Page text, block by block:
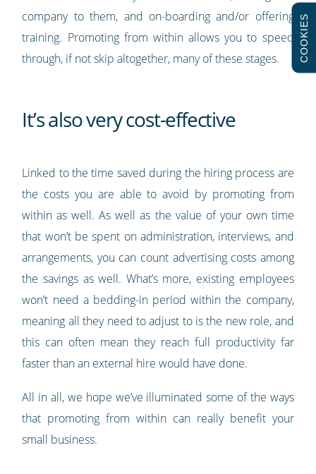
company to them, and on-boarding and/or offering
training. Promoting from within allows you to speed
through, if not skip altogether, many of these stages.
It’s also very cost-effective
Linked to the time saved during the hiring process are
the costs you are able to avoid by promoting from
within as well. As well as the value of your own time
that won’t be spent on administration, interviews, and
arrangements, you can count advertising costs among
the savings as well. What’s more, existing employees
won’t need a bedding-in period within the company,
meaning all they need to adjust to is the new role, and
this can often mean they reach full productivity far
faster than an external hire would have done.
All in all, we hope we’ve illuminated some of the ways
that promoting from within can really benefit your
small business.
COOKIES